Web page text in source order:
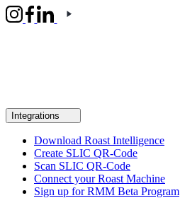
Integrations
Download Roast Intelligence
Create SLIC QR-Code
Scan SLIC QR-Code
Connect your Roast Machine
Sign up for RMM Beta Program